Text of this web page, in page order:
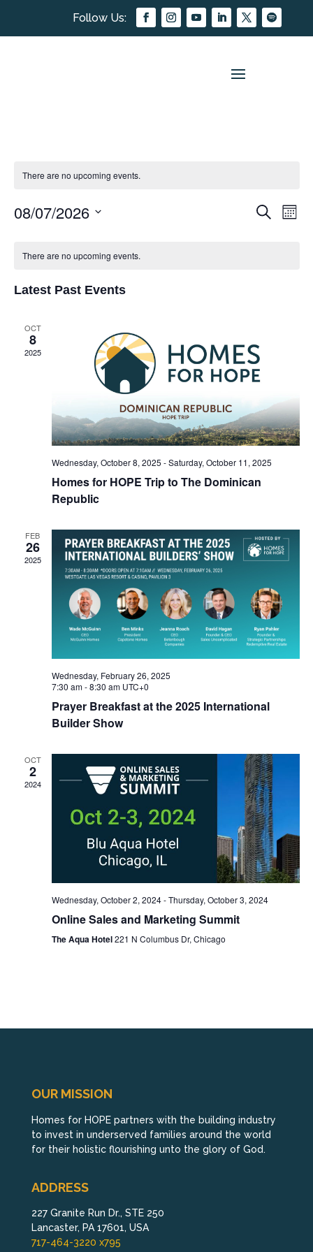
There are no upcoming events.
Search
08/07/2026
EVENTS
There are no upcoming events.
Latest Past Events
OCT
8
2025
Wednesday, October 8, 2025 -Saturday, October 11, 2025
Homes for HOPE Trip to The Dominican
Republic
FEB
26
2025
Wednesday, February 26, 2025
7:30 am-8:30 am UTC+0
Prayer Breakfast at the 2025 International
Builder Show
OCT
2
2024
Wednesday, October 2, 2024-Thursday, October 3, 2024
Online Sales and Marketing Summit
The Aqua Hotel221 N Columbus Dr, Chicago
OUR MISSION
Homes for HOPE partners with the building industry
to invest in underserved families around the world
for their holistic flourishing unto the glory of God.
ADDRESS
227 Granite Run Dr., STE 250
Lancaster, PA 17601, USA
717-464-3220 x795